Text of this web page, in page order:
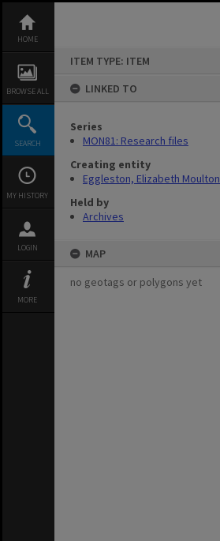
content
HOME
BROWSE ALL
SEARCH
MY HISTORY
LOGIN
MORE
ITEM TYPE: ITEM
LINKED TO
Series
MON81: Research files
Creating entity
Eggleston, Elizabeth Moulton
Held by
Archives
MAP
no geotags or polygons yet